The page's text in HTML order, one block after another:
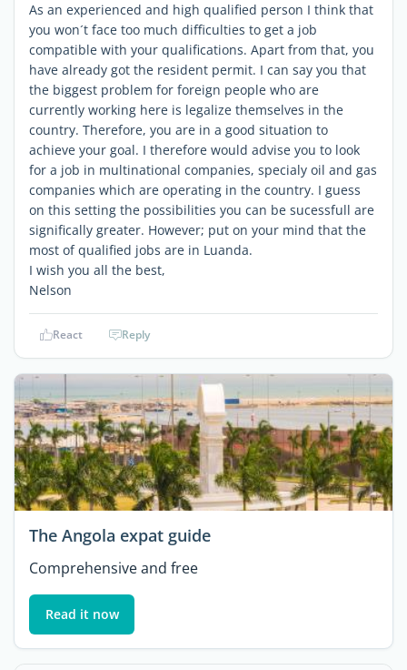
As an experienced and high qualified person I think that
you won´t face too much difficulties to get a job
compatible with your qualifications. Apart from that, you
have already got the resident permit. I can say you that
the biggest problem for foreign people who are
currently working here is legalize themselves in the
country. Therefore, you are in a good situation to
achieve your goal. I therefore would advise you to look
for a job in multinational companies, specialy oil and gas
companies which are operating in the country. I guess
on this setting the possibilities you can be sucessfull are
significally greater. However; put on your mind that the
most of qualified jobs are in Luanda.
I wish you all the best,
Nelson
React Reply
The Angola expat guide
Comprehensive and free
Read it now